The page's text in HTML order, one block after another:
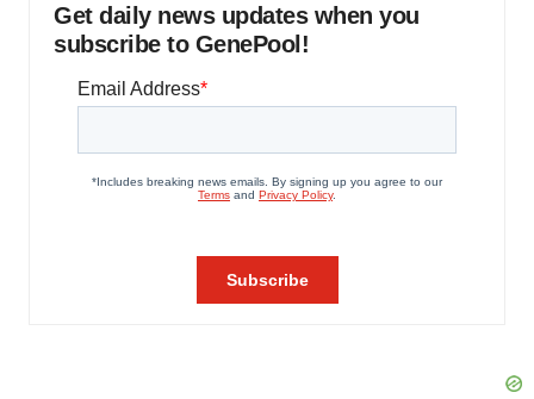
Get daily news updates when you
subscribe to GenePool!